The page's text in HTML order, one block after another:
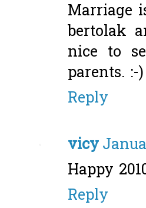
Marriage
bertolak
nice to
parents. :-)
Reply
vicy
Happy
Reply